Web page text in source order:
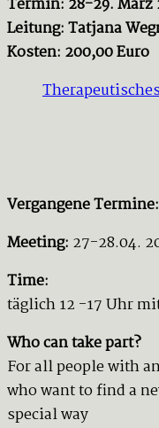
Leitung: Tatjana
Kosten: 200,00 Euro
Vergangene Termine:
Meeting: 27-28.04.
Time:
täglich 12 -17 Uhr
Who can take part?
For all people with
who want to find a
special way